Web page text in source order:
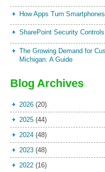
How Apps Turn
SharePoint Security
The Growing Demand for
Michigan: A Guide
Blog Archives
2026 (20)
2025 (44)
2024 (48)
2023 (48)
2022 (16)